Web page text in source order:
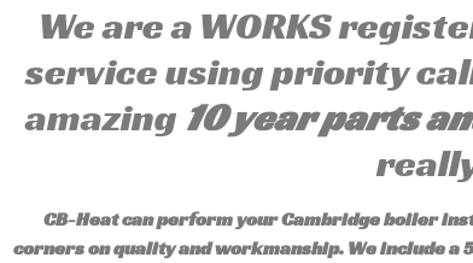
We are a WORKS
service using priority
amazing 10 year parts
CB-Heat can perform your Cambridge boiler
corners on quality and workmanship. We include